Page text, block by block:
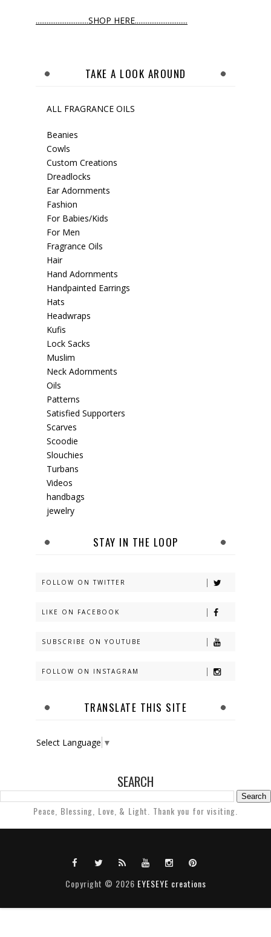
.............................SHOP HERE.............................
TAKE A LOOK AROUND
ALL FRAGRANCE OILS
Beanies
Cowls
Custom Creations
Dreadlocks
Ear Adornments
Fashion
For Babies/Kids
For Men
Fragrance Oils
Hair
Hand Adornments
Handpainted Earrings
Hats
Headwraps
Kufis
Lock Sacks
Muslim
Neck Adornments
Oils
Patterns
Satisfied Supporters
Scarves
Scoodie
Slouchies
Turbans
Videos
handbags
jewelry
STAY IN THE LOOP
FOLLOW ON TWITTER
LIKE ON FACEBOOK
SUBSCRIBE ON YOUTUBE
FOLLOW ON INSTAGRAM
TRANSLATE THIS SITE
Select Language ▼
SEARCH
Peace, Blessing, Love, & Light. Thank you for visiting.
Copyright © 2026 EYESEYE creations